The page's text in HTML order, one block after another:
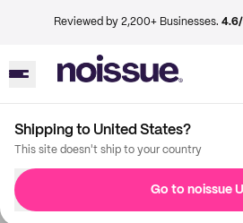
Reviewed by 2,200+ Businesses. 4.6/
Shipping to United States?
This site doesn't ship to your country
Go to noissue